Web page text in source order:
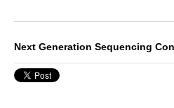
Next Generation Sequencing